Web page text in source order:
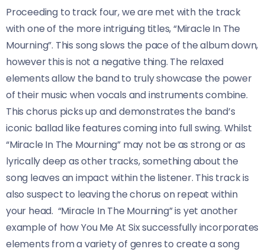
Proceeding to track four, we are met with the track
with one of the more intriguing titles, “Miracle In The
Mourning”. This song slows the pace of the album down,
however this is not a negative thing. The relaxed
elements allow the band to truly showcase the power
of their music when vocals and instruments combine.
This chorus picks up and demonstrates the band’s
iconic ballad like features coming into full swing. Whilst
“Miracle In The Mourning” may not be as strong or as
lyrically deep as other tracks, something about the
song leaves an impact within the listener. This track is
also suspect to leaving the chorus on repeat within
your head. “Miracle In The Mourning” is yet another
example of how You Me At Six successfully incorporates
elements from a variety of genres to create a song